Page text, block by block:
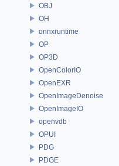
OBJ
OH
onnxruntime
OP
OP3D
OpenColorIO
OpenEXR
OpenImageDenoise
OpenImageIO
openvdb
OPUI
PDG
PDGE